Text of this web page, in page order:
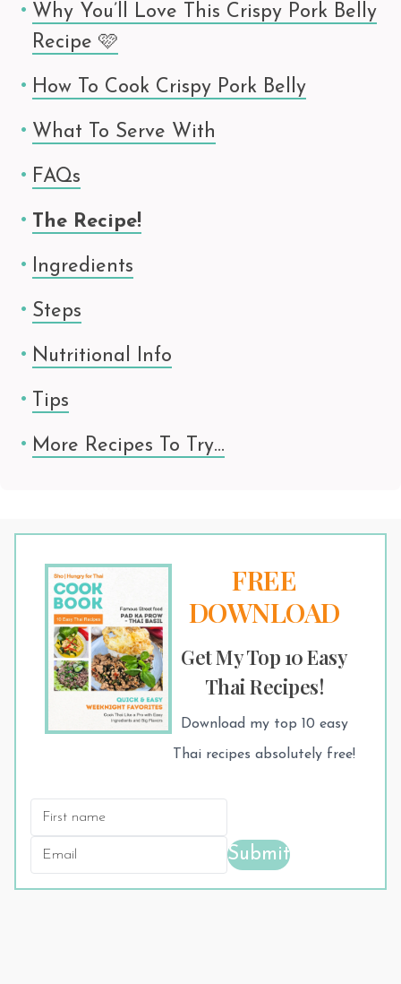
Why You’ll Love This Crispy Pork Belly
Recipe 🩷
How To Cook Crispy Pork Belly
What To Serve With
FAQs
The Recipe!
Ingredients
Steps
Nutritional Info
Tips
More Recipes To Try…
FREE
DOWNLOAD
Get My Top 10 Easy
Thai Recipes!
Download my top 10 easy
Thai recipes absolutely free!
Submit